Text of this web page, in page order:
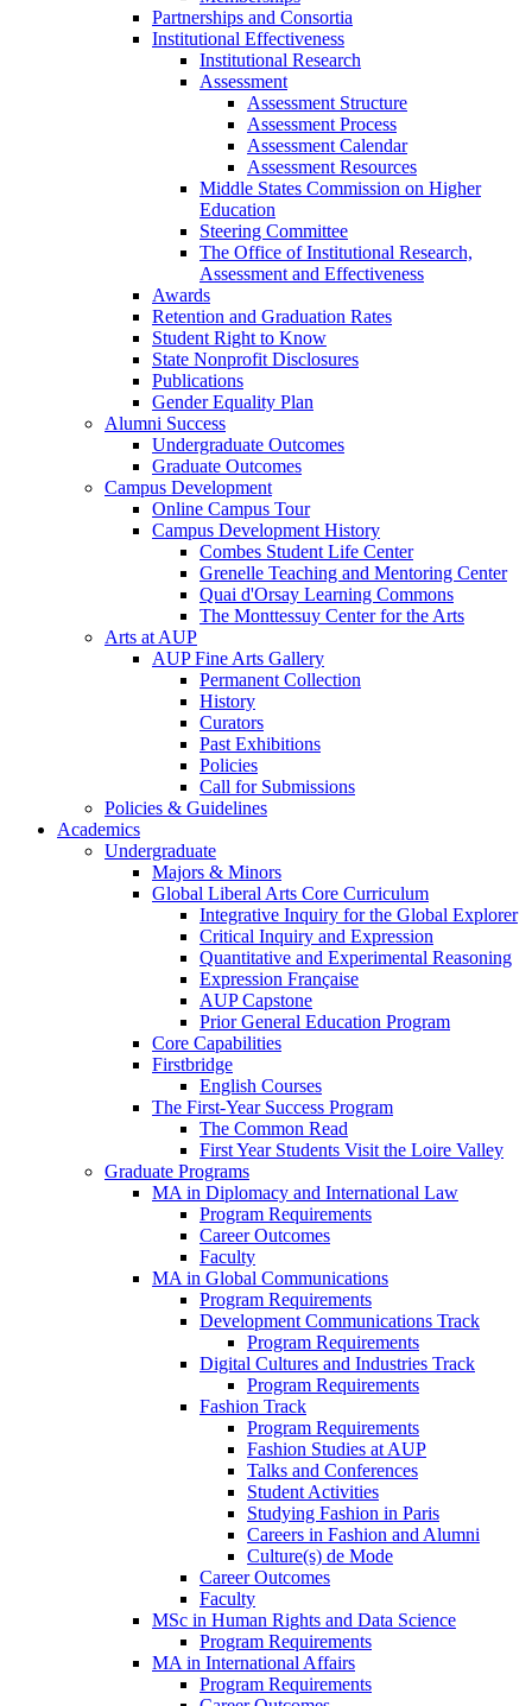
Partnerships and Consortia
Institutional Effectiveness
Institutional Research
Assessment
Assessment Structure
Assessment Process
Assessment Calendar
Assessment Resources
Middle States Commission on Higher
Education
Steering Committee
The Office of Institutional Research,
Assessment and Effectiveness
Awards
Retention and Graduation Rates
Student Right to Know
State Nonprofit Disclosures
Publications
Gender Equality Plan
Alumni Success
Undergraduate Outcomes
Graduate Outcomes
Campus Development
Online Campus Tour
Campus Development History
Combes Student Life Center
Grenelle Teaching and Mentoring Center
Quai d'Orsay Learning Commons
The Monttessuy Center for the Arts
Arts at AUP
AUP Fine Arts Gallery
Permanent Collection
History
Curators
Past Exhibitions
Policies
Call for Submissions
Policies & Guidelines
Academics
Undergraduate
Majors & Minors
Global Liberal Arts Core Curriculum
Integrative Inquiry for the Global Explorer
Critical Inquiry and Expression
Quantitative and Experimental Reasoning
Expression Française
AUP Capstone
Prior General Education Program
Core Capabilities
Firstbridge
English Courses
The First-Year Success Program
The Common Read
First Year Students Visit the Loire Valley
Graduate Programs
MA in Diplomacy and International Law
Program Requirements
Career Outcomes
Faculty
MA in Global Communications
Program Requirements
Development Communications Track
Program Requirements
Digital Cultures and Industries Track
Program Requirements
Fashion Track
Program Requirements
Fashion Studies at AUP
Talks and Conferences
Student Activities
Studying Fashion in Paris
Careers in Fashion and Alumni
Culture(s) de Mode
Career Outcomes
Faculty
MSc in Human Rights and Data Science
Program Requirements
MA in International Affairs
Program Requirements